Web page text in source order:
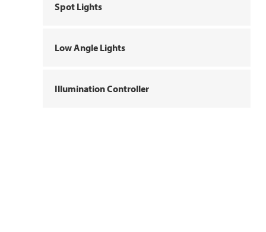
Spot Lights
Low Angle Lights
Illumination Controller